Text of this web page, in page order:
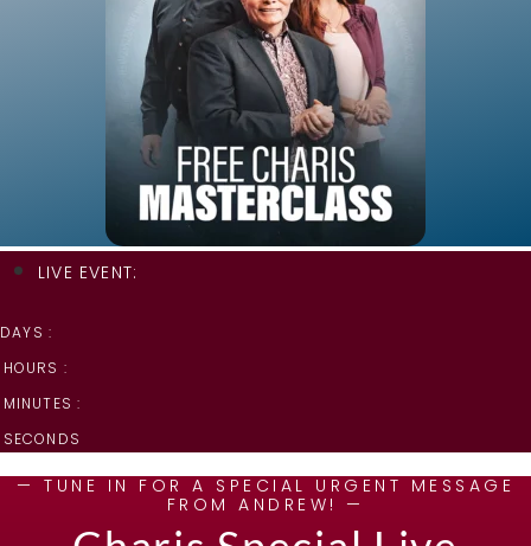
LIVE EVENT:
DAYS :
HOURS :
MINUTES :
SECONDS
— TUNE IN FOR A SPECIAL URGENT MESSAGE
FROM ANDREW! —